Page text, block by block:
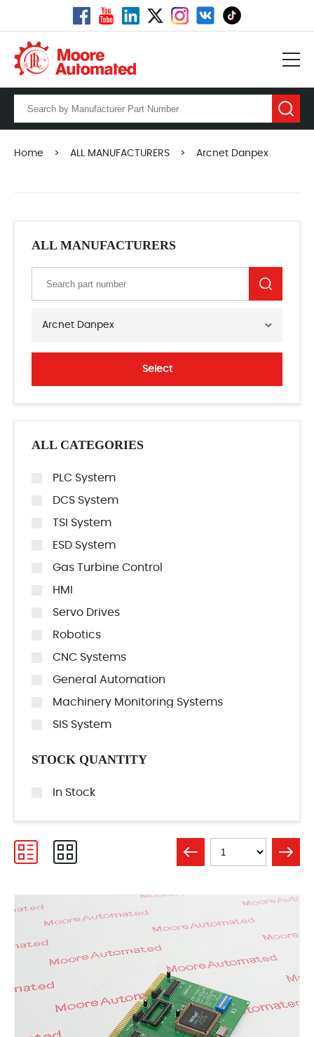
Home > ALL MANUFACTURERS > Arcnet Danpex
ALL MANUFACTURERS
Arcnet Danpex
Select
ALL CATEGORIES
PLC System
DCS System
TSI System
ESD System
Gas Turbine Control
HMI
Servo Drives
Robotics
CNC Systems
General Automation
Machinery Monitoring Systems
SIS System
STOCK QUANTITY
In Stock